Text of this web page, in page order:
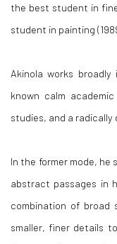
the best student in
student in painting
Akinola works
known calm
studies, and a radically
In the former mode, he
abstract passages in
combination of broad
smaller, finer details